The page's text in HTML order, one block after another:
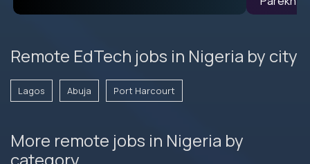
Remote EdTech jobs in Nigeria by city
Lagos Abuja Port Harcourt
More remote jobs in Nigeria by